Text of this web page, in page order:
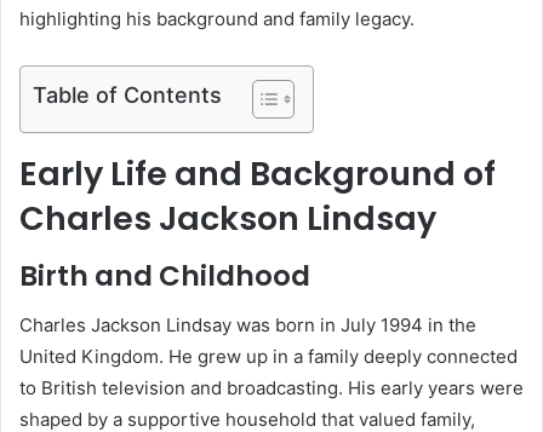
highlighting his background and family legacy.
Table of Contents
Early Life and Background of
Charles Jackson Lindsay
Birth and Childhood
Charles Jackson Lindsay was born in July 1994 in the
United Kingdom. He grew up in a family deeply connected
to British television and broadcasting. His early years were
shaped by a supportive household that valued family,